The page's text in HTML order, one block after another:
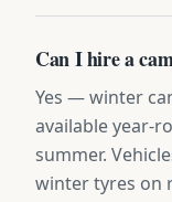
Can I hire a
Yes — winter
available year-
summer.
winter tyres on